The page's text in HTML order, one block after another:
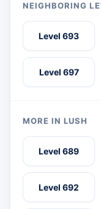
NEIGHBORING
Level 693
Level 697
MORE IN LUSH
Level 689
Level 692